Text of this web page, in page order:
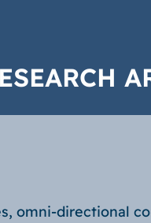
omni-directional